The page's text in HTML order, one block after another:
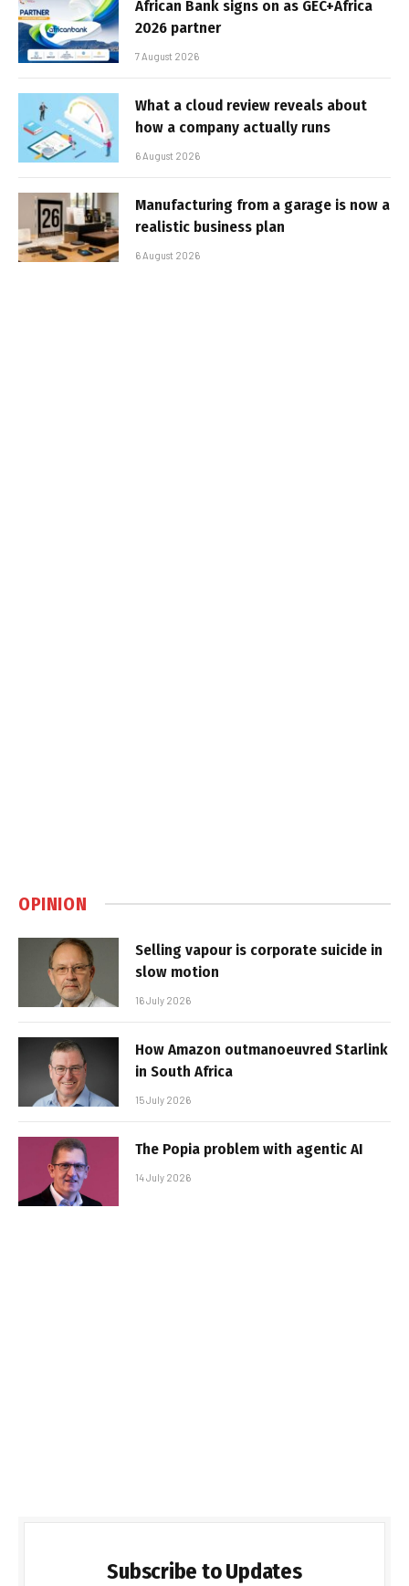
African Bank signs on as GEC+Africa
2026 partner
7 August 2026
What a cloud review reveals about
how a company actually runs
6 August 2026
Manufacturing from a garage is now a
realistic business plan
6 August 2026
OPINION
Selling vapour is corporate suicide in
slow motion
16 July 2026
How Amazon outmanoeuvred Starlink
in South Africa
15 July 2026
The Popia problem with agentic AI
14 July 2026
Subscribe to Updates